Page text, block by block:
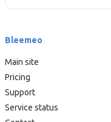
Bleemeo
Main site
Pricing
Support
Service status